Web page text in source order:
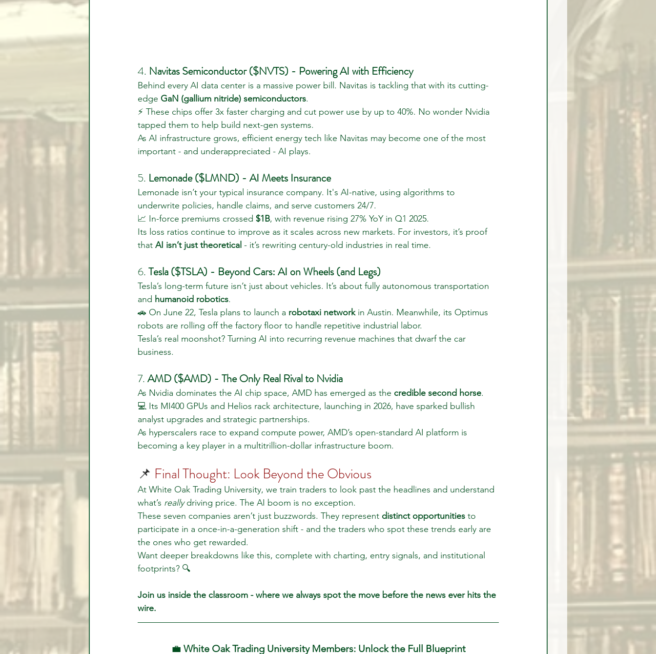
4. Navitas Semiconductor ($NVTS) - Powering AI with Efficiency
Behind every AI data center is a massive power bill. Navitas is tackling that with its cutting-
edge GaN (gallium nitride) semiconductors.
⚡ These chips offer 3x faster charging and cut power use by up to 40%. No wonder Nvidia
tapped them to help build next-gen systems.
As AI infrastructure grows, efficient energy tech like Navitas may become one of the most
important - and underappreciated - AI plays.
5. Lemonade ($LMND) - AI Meets Insurance
Lemonade isn’t your typical insurance company. It's AI-native, using algorithms to
underwrite policies, handle claims, and serve customers 24/7.
📈 In-force premiums crossed $1B, with revenue rising 27% YoY in Q1 2025.
Its loss ratios continue to improve as it scales across new markets. For investors, it’s proof
that AI isn’t just theoretical - it’s rewriting century-old industries in real time.
6. Tesla ($TSLA) - Beyond Cars: AI on Wheels (and Legs)
Tesla’s long-term future isn’t just about vehicles. It’s about fully autonomous transportation
and humanoid robotics.
🚗 On June 22, Tesla plans to launch a robotaxi network in Austin. Meanwhile, its Optimus
robots are rolling off the factory floor to handle repetitive industrial labor.
Tesla’s real moonshot? Turning AI into recurring revenue machines that dwarf the car
business.
7. AMD ($AMD) - The Only Real Rival to Nvidia
As Nvidia dominates the AI chip space, AMD has emerged as the credible second horse.
💻 Its MI400 GPUs and Helios rack architecture, launching in 2026, have sparked bullish
analyst upgrades and strategic partnerships.
As hyperscalers race to expand compute power, AMD’s open-standard AI platform is
becoming a key player in a multitrillion-dollar infrastructure boom.
📌 Final Thought: Look Beyond the Obvious
At White Oak Trading University, we train traders to look past the headlines and understand
what’s really driving price. The AI boom is no exception.
These seven companies aren’t just buzzwords. They represent distinct opportunities to
participate in a once-in-a-generation shift - and the traders who spot these trends early are
the ones who get rewarded.
Want deeper breakdowns like this, complete with charting, entry signals, and institutional
footprints? 🔍
Join us inside the classroom - where we always spot the move before the news ever hits the
wire.
💼 White Oak Trading University Members: Unlock the Full Blueprint